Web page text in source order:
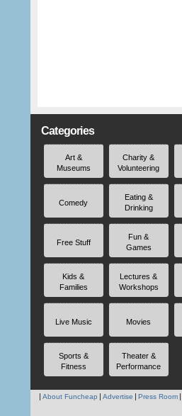
Categories
Art &
Museums
Charity &
Volunteering
Comedy
Eating &
Drinking
Free Stuff
Fun &
Games
Kids &
Families
Lectures &
Workshops
Live Music Movies
Sports &
Fitness
Theater &
Performance
About Funcheap Advertise Press Room